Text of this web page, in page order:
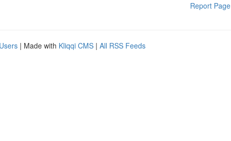
Report Page
| Made with Kliqqi CMS | All RSS Feeds